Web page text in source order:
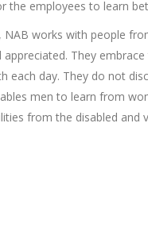
the employees to learn
works with people
They
each day. They do not
men to learn from
from the disabled and